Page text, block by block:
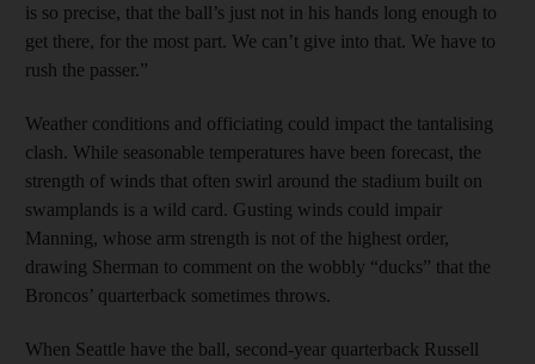
is so precise, that the ball’s just not in his hands long enough to
get there, for the most part. We can’t give into that. We have to
rush the passer.”
Weather conditions and officiating could impact the tantalising
clash. While seasonable temperatures have been forecast, the
strength of winds that often swirl around the stadium built on
swamplands is a wild card. Gusting winds could impair
Manning, whose arm strength is not of the highest order,
drawing Sherman to comment on the wobbly “ducks” that the
Broncos’ quarterback sometimes throws.
When Seattle have the ball, second-year quarterback Russell